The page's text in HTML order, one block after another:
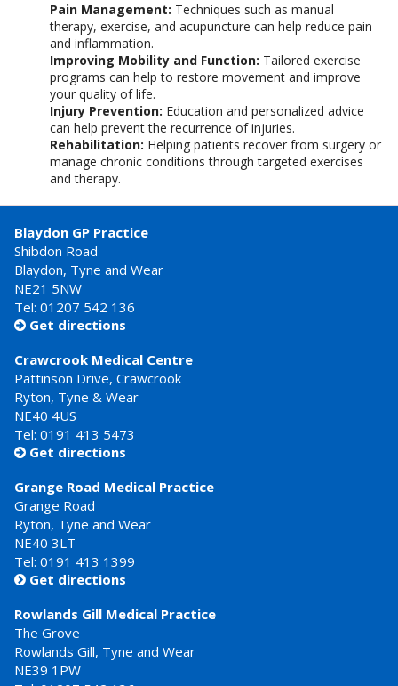
Pain Management: Techniques such as manual
therapy, exercise, and acupuncture can help reduce pain
and inflammation.
Improving Mobility and Function: Tailored exercise
programs can help to restore movement and improve
your quality of life.
Injury Prevention: Education and personalized advice
can help prevent the recurrence of injuries.
Rehabilitation: Helping patients recover from surgery or
manage chronic conditions through targeted exercises
and therapy.
Blaydon GP Practice
Shibdon Road
Blaydon, Tyne and Wear
NE21 5NW
Tel: 01207 542 136
 Get directions
Crawcrook Medical Centre
Pattinson Drive, Crawcrook
Ryton, Tyne & Wear
NE40 4US
Tel: 0191 413 5473
 Get directions
Grange Road Medical Practice
Grange Road
Ryton, Tyne and Wear
NE40 3LT
Tel: 0191 413 1399
 Get directions
Rowlands Gill Medical Practice
The Grove
Rowlands Gill, Tyne and Wear
NE39 1PW